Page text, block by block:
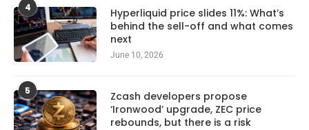
4
Hyperliquid price slides 11%: What’s
behind the sell-off and what comes
next
June 10, 2026
5
Zcash developers propose
‘Ironwood’ upgrade, ZEC price
rebounds, but there is a risk